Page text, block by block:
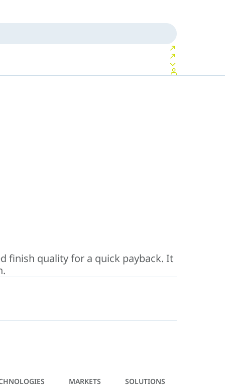
finish quality for a quick payback. It
MARKETS SOLUTIONS